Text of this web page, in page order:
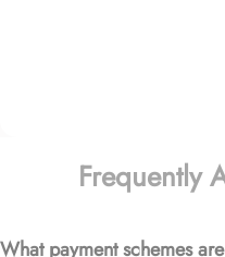
Frequently
What payment schemes